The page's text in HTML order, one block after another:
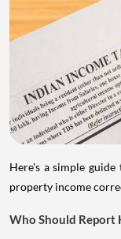
Here's a simple
property income
Who Should Report